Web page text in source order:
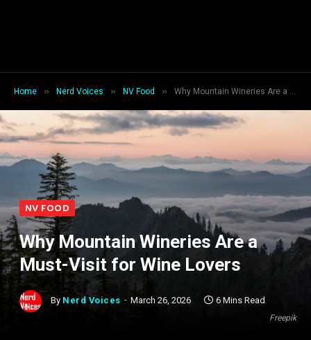
Home » Nerd Voices » NV Food » Why Mountain Wineries Are a Must-Visit for Wine Lovers
Freepik
NV FOOD
Why Mountain Wineries Are a
Must-Visit for Wine Lovers
By Nerd Voices March 26, 2026 6 Mins Read